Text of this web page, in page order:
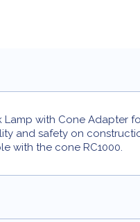
Lamp with Cone Adapter
and safety on
with the cone RC1000.